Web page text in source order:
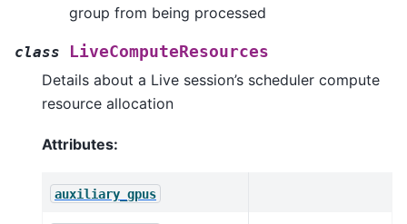
group from being processed
class
LiveComputeResources
Details about a Live session’s scheduler compute
resource allocation
Attributes:
auxiliary_gpus